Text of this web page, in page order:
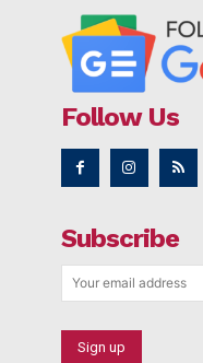
Follow Us
Subscribe